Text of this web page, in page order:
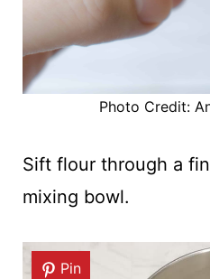
Photo Credit:
Sift flour through a
mixing bowl.
Pin